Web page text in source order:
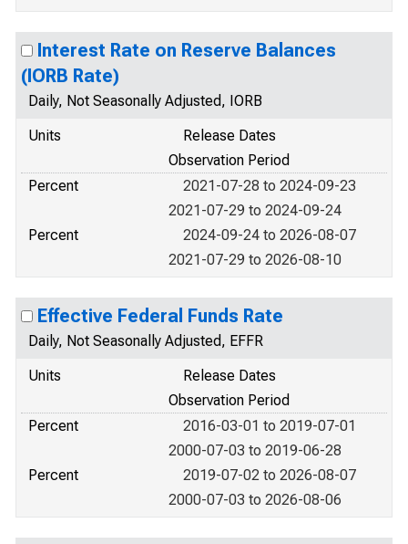
Interest Rate on Reserve Balances
(IORB Rate)
Daily, Not Seasonally Adjusted, IORB
Units
Release Dates
Observation Period
Percent
2021-07-28 to 2024-09-23
2021-07-29 to 2024-09-24
Percent
2024-09-24 to 2026-08-07
2021-07-29 to 2026-08-10
Effective Federal Funds Rate
Daily, Not Seasonally Adjusted, EFFR
Units
Release Dates
Observation Period
Percent
2016-03-01 to 2019-07-01
2000-07-03 to 2019-06-28
Percent
2019-07-02 to 2026-08-07
2000-07-03 to 2026-08-06